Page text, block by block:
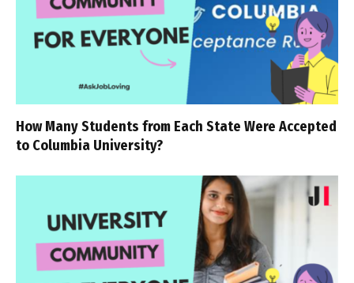
How Many Students from Each State Were Accepted
to Columbia University?